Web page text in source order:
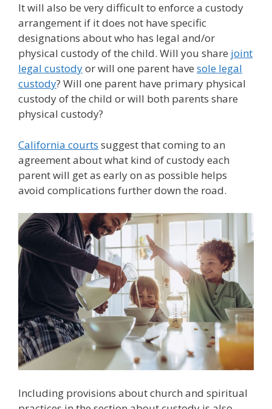
It will also be very difficult to enforce a custody
arrangement if it does not have specific
designations about who has legal and/or
physical custody of the child. Will you share joint
legal custodyor will one parent have sole legal
custody? Will one parent have primary physical
custody of the child or will both parents share
physical custody?
California courts suggest that coming to an
agreement about what kind of custody each
parent will get as early on as possible helps
avoid complications further down the road.
Including provisions about church and spiritual